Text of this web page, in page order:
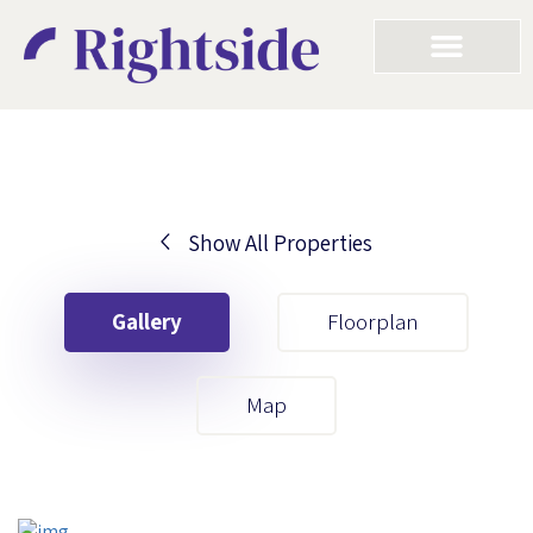
Show All Properties
Gallery Floorplan
Map
Your First Name